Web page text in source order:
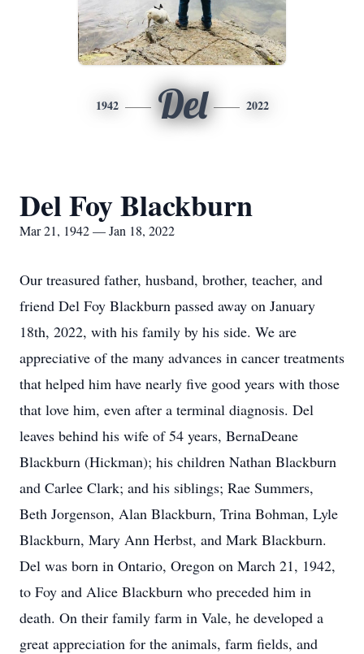
1942 Del 2022
Del Foy Blackburn
Mar 21, 1942 — Jan 18, 2022
Our treasured father, husband, brother, teacher, and
friend Del Foy Blackburn passed away on January
18th, 2022, with his family by his side. We are
appreciative of the many advances in cancer treatments
that helped him have nearly five good years with those
that love him, even after a terminal diagnosis. Del
leaves behind his wife of 54 years, BernaDeane
Blackburn (Hickman); his children Nathan Blackburn
and Carlee Clark; and his siblings; Rae Summers,
Beth Jorgenson, Alan Blackburn, Trina Bohman, Lyle
Blackburn, Mary Ann Herbst, and Mark Blackburn.
Del was born in Ontario, Oregon on March 21, 1942,
to Foy and Alice Blackburn who preceded him in
death. On their family farm in Vale, he developed a
great appreciation for the animals, farm fields, and